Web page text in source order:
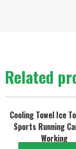
Related
Cooling Towel Ice
Sports Running
Working